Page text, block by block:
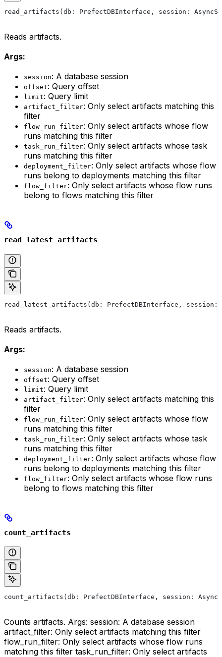
read_artifacts(db: PrefectDBInterface, session:
Reads artifacts.
Args:
session: A database session
offset: Query offset
limit: Query limit
artifact_filter: Only select artifacts matching this
filter
flow_run_filter: Only select artifacts whose flow
runs matching this filter
task_run_filter: Only select artifacts whose task
runs matching this filter
deployment_filter: Only select artifacts whose flow
runs belong to deployments matching this filter
flow_filter: Only select artifacts whose flow runs
belong to flows matching this filter
read_latest_artifacts
read_latest_artifacts(db: PrefectDBInterface,
Reads artifacts.
Args:
session: A database session
offset: Query offset
limit: Query limit
artifact_filter: Only select artifacts matching this
filter
flow_run_filter: Only select artifacts whose flow
runs matching this filter
task_run_filter: Only select artifacts whose task
runs matching this filter
deployment_filter: Only select artifacts whose flow
runs belong to deployments matching this filter
flow_filter: Only select artifacts whose flow runs
belong to flows matching this filter
count_artifacts
count_artifacts(db: PrefectDBInterface, session:
Counts artifacts. Args: session: A database session
artifact_filter: Only select artifacts matching this filter
flow_run_filter: Only select artifacts whose flow runs
matching this filter task_run_filter: Only select artifacts